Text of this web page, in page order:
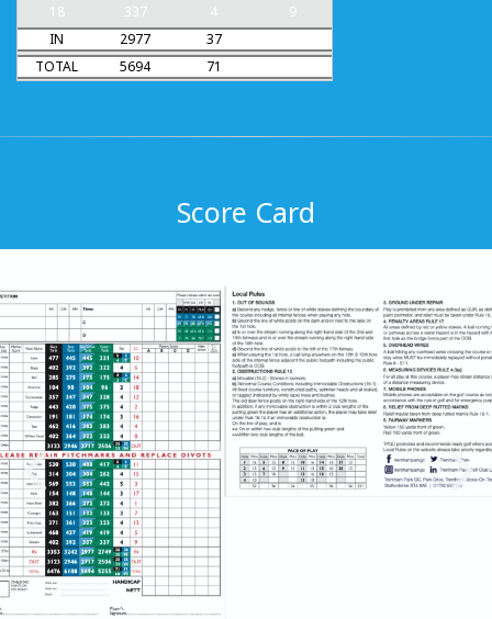
18
337 4
9
IN
2977
37
TOTAL
5694 71
Score Card